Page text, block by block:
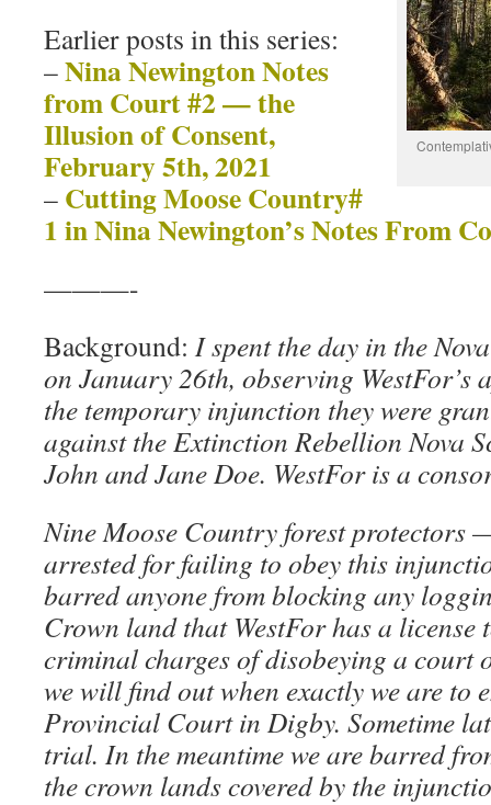
Earlier posts in this series:
–Nina Newington Notes
from Court #2 — the
Illusion of Consent,
February 5th, 2021
– Cutting Moose Country#
1 in Nina Newington’s Notes From
———-
Background: I spent the day in the
on January 26th, observing WestFor’s
the temporary injunction they were
against the Extinction Rebellion Nova
John and Jane Doe. WestFor is a
Nine Moose Country forest protectors
arrested for failing to obey this
barred anyone from blocking any
Crown land that WestFor has a license
criminal charges of disobeying a court
we will find out when exactly we are to
Provincial Court in Digby. Sometime
trial. In the meantime we are barred
the crown lands covered by the